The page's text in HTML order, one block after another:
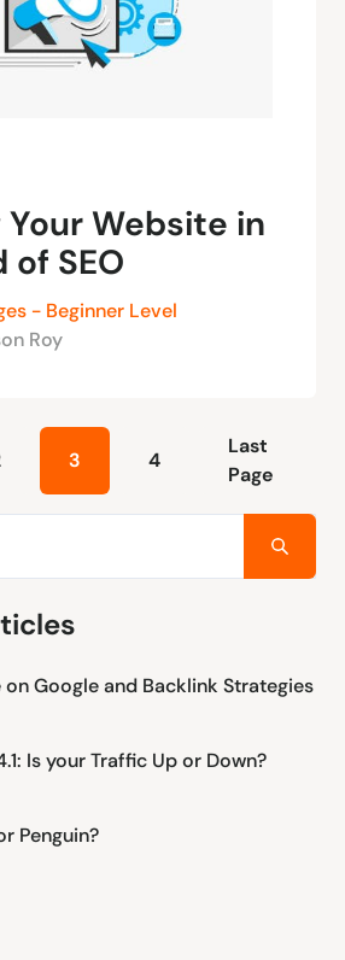
Website in
of SEO
- Beginner Level
Roy
3 4
Last
Page
on Google and Backlink Strategies
Is your Traffic Up or Down?
Penguin?